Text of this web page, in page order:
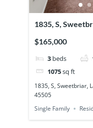
1835, S,
$165,000
3 beds
1075sq ft
1835, S, Sweetbriar,
45505
Single Family